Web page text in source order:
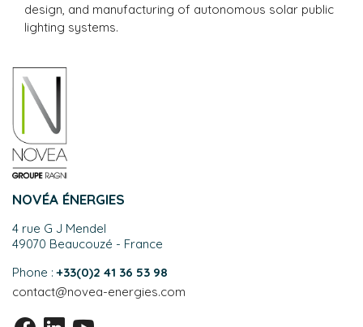
NOVÉA ÉNERGIES
4 rue G J Mendel
49070 Beaucouzé - France
Phone :+33(0)2 41 36 53 98
contact@novea-energies.com
design, and manufacturing of autonomous solar public
lighting systems.